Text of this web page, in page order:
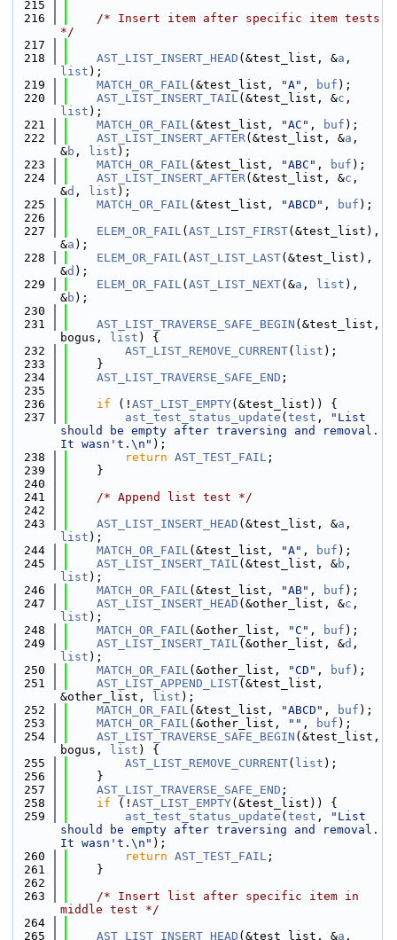
  215
  216
/* Insert item after specific item tests
*/
  217
  218
AST_LIST_INSERT_HEAD (&test_list, &a
list );
  219
MATCH_OR_FAIL(&test_list, "A" , buf );
  220
AST_LIST_INSERT_TAIL(&test_list, &c
list );
  221
MATCH_OR_FAIL(&test_list, "AC" , buf );
  222
AST_LIST_INSERT_AFTER(&test_list, &a ,
&b , list );
  223
MATCH_OR_FAIL(&test_list, "ABC" , buf );
  224
AST_LIST_INSERT_AFTER(&test_list, &c ,
&d , list );
  225
MATCH_OR_FAIL(&test_list, "ABCD" , buf );
  226
  227
ELEM_OR_FAIL( AST_LIST_FIRST(&test_list),
&a );
  228
ELEM_OR_FAIL( AST_LIST_LAST(&test_list),
&d );
  229
ELEM_OR_FAIL( AST_LIST_NEXT(&a , list ),
&b );
  230
  231
AST_LIST_TRAVERSE_SAFE_BEGIN (&test_list,
bogus,
list ) {
  232
AST_LIST_REMOVE_CURRENT( list );
  233
    }
  234
AST_LIST_TRAVERSE_SAFE_END ;
  235
  236
if (! AST_LIST_EMPTY(&test_list)) {
  237
ast_test_status_update ( test ,
"List
should be empty after traversing and removal.
It wasn't.\n" );
  238
return AST_TEST_FAIL ;
  239
    }
  240
  241
/* Append list test */
  242
  243
AST_LIST_INSERT_HEAD (&test_list, &a
list );
  244
MATCH_OR_FAIL(&test_list, "A" , buf );
  245
AST_LIST_INSERT_TAIL(&test_list, &b
list );
  246
MATCH_OR_FAIL(&test_list, "AB" , buf );
  247
AST_LIST_INSERT_HEAD (&other_list, &c
list );
  248
MATCH_OR_FAIL(&other_list, "C" , buf );
  249
AST_LIST_INSERT_TAIL(&other_list, &d
list );
  250
MATCH_OR_FAIL(&other_list, "CD" , buf );
  251
AST_LIST_APPEND_LIST(&test_list,
&other_list,
list );
  252
MATCH_OR_FAIL(&test_list, "ABCD" , buf );
  253
MATCH_OR_FAIL(&other_list, "" , buf );
  254
AST_LIST_TRAVERSE_SAFE_BEGIN (&test_list,
bogus,
list ) {
  255
AST_LIST_REMOVE_CURRENT( list );
  256
    }
  257
AST_LIST_TRAVERSE_SAFE_END ;
  258
if (! AST_LIST_EMPTY(&test_list)) {
  259
ast_test_status_update ( test ,
"List
should be empty after traversing and removal.
It wasn't.\n" );
  260
return AST_TEST_FAIL ;
  261
    }
  262
  263
/* Insert list after specific item in
middle test */
  264
  265
AST_LIST_INSERT_HEAD (&test_list, &a